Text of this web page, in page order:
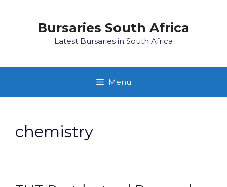
Bursaries South Africa
Latest Bursaries in South Africa
Menu
chemistry